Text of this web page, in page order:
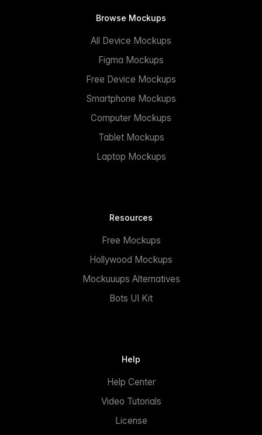
Browse Mockups
All Device Mockups
Figma Mockups
Free Device Mockups
Smartphone Mockups
Computer Mockups
Tablet Mockups
Laptop Mockups
Resources
Free Mockups
Hollywood Mockups
Mockuuups Alternatives
Bots UI Kit
Help
Help Center
Video Tutorials
License